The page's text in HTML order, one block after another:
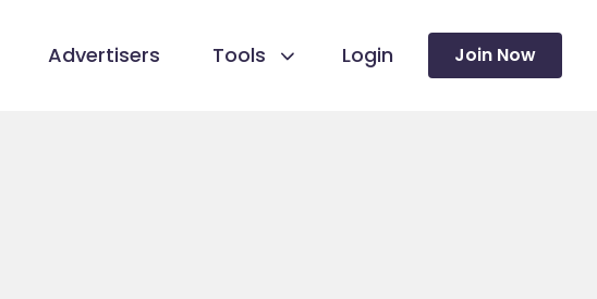
Advertisers Tools Login Join Now